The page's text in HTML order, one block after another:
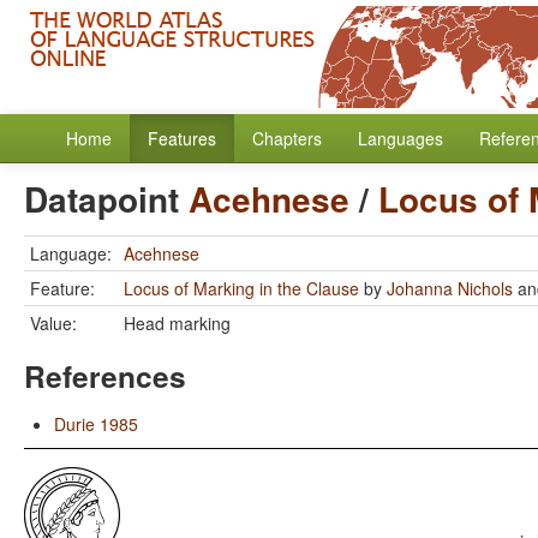
Home Features Chapters Languages
DatapointAcehnese/ Locus of
Language: Acehnese
Feature:
Locus of Marking in the Clause by Johanna Nichols
Value:
Head marking
References
Durie 1985